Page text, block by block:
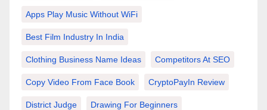
Apps Play Music Without WiFi
Best Film Industry In India
Clothing Business Name Ideas Competitors At SEO
Copy Video From Face Book CryptoPayIn Review
District Judge Drawing For Beginners